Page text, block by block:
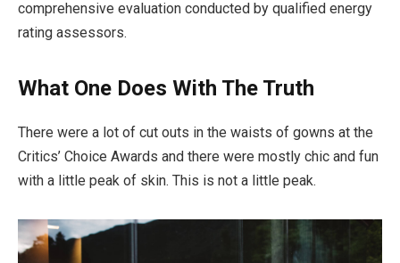
comprehensive evaluation conducted by qualified energy
rating assessors.
What One Does With The Truth
There were a lot of cut outs in the waists of gowns at the
Critics’ Choice Awards and there were mostly chic and fun
with a little peak of skin. This is not a little peak.